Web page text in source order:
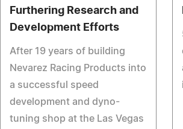
Furthering Research and
Development Efforts
After 19 years of building
Nevarez Racing Products into
a successful speed
development and dyno-
tuning shop at the Las Vegas